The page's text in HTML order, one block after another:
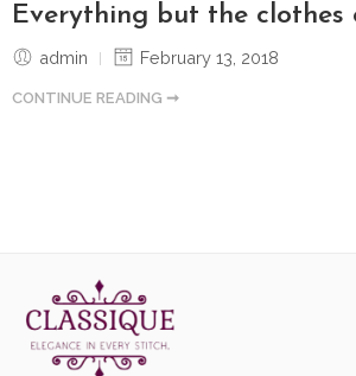
Everything but the clothes
admin February 13, 2018
CONTINUE READING ➞